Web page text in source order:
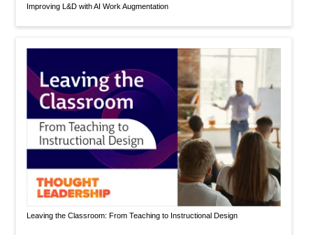
Improving L&D with AI Work Augmentation
Leaving the Classroom: From Teaching to Instructional Design